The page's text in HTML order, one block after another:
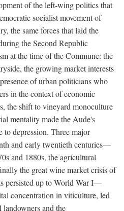
of the left-wing politics that
socialist movement of
the same forces that laid the
the Second Republic
at the time of the Commune: the
the growing market interests
of urban politicians who
in the context of economic
the shift to vineyard monoculture
mentality made the Aude's
to depression. Three major
and early twentieth centuries—
and 1880s, the agricultural
the great wine market crisis of
persisted up to World War I—
concentration in viticulture, led
and the